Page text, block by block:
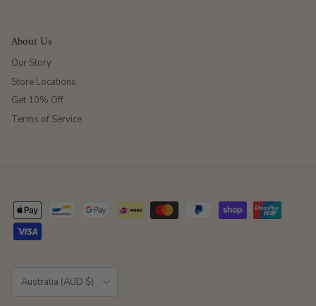
About Us
Our Story
Store Locations
Get 10% Off
Terms of Service
Australia (AUD $)